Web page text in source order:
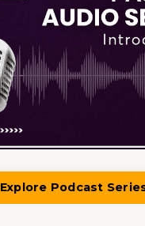
Explore Podcast